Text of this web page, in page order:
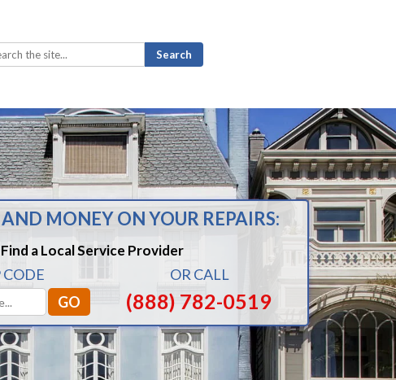
MONEY ON YOUR REPAIRS:
Find a Local Service Provider
CODE OR CALL
(888) 782-0519